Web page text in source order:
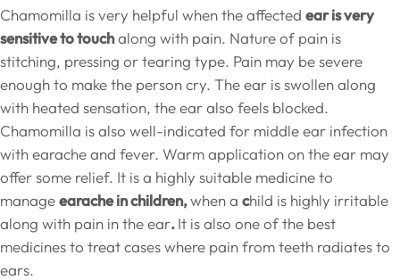
Chamomilla is very helpful when the affected ear is very
sensitive to touchalong with pain. Nature of pain is
stitching, pressing or tearing type. Pain may be severe
enough to make the person cry. The ear is swollen along
with heated sensation, the ear also feels blocked.
Chamomilla is also well-indicated for middle ear infection
with earache and fever. Warm application on the ear may
offer some relief. It is a highly suitable medicine to
manageearache in children,when a child is highly irritable
along with pain in the ear.It is also one of the best
medicines to treat cases where pain from teeth radiates to
ears.